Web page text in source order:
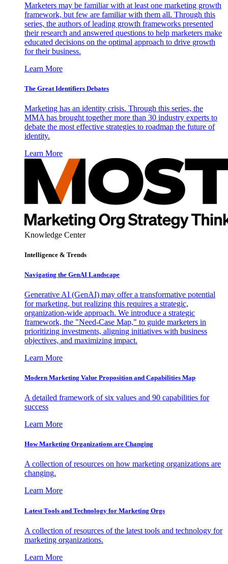
Marketers may be familiar with at least one marketing growth
framework, but few are familiar with them all. Through this
series, the authors of leading growth frameworks presented
their research and answered questions to help marketers make
educated decisions on the optimal approach to drive growth
for their business.
Learn More
The Great Identifiers Debates
Marketing has an identity crisis. Through this series, the
MMA has brought together more than 30 industry experts to
debate the most effective strategies to roadmap the future of
identity.
Learn More
Knowledge Center
Intelligence & Trends
Navigating the GenAI Landscape
Generative AI (GenAI) may offer a transformative potential
for marketing, but realizing this requires a strategic,
organization-wide approach. We introduce a strategic
framework, the "Need-Case Map," to guide marketers in
prioritizing investments, aligning initiatives with business
objectives, and maximizing impact.
Learn More
Modern Marketing Value Proposition and Capabilities Map
A detailed framework of six values and 90 capabilities for
success
Learn More
How Marketing Organizations are Changing
A collection of resources on how marketing organizations are
changing.
Learn More
Latest Tools and Technology for Marketing Orgs
A collection of resources of the latest tools and technology for
marketing organizations.
Learn More